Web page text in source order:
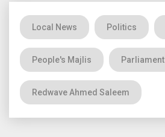
Local News Politics
People's Majlis Parliament
Redwave Ahmed Saleem